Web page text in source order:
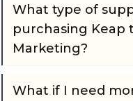
What type of
purchasing Keap
Marketing?
What if I need